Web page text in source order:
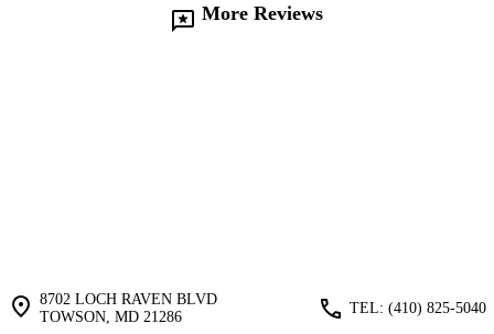
More Reviews
8702 LOCH RAVEN BLVD
TOWSON, MD 21286
TEL: (410) ‍825-5040